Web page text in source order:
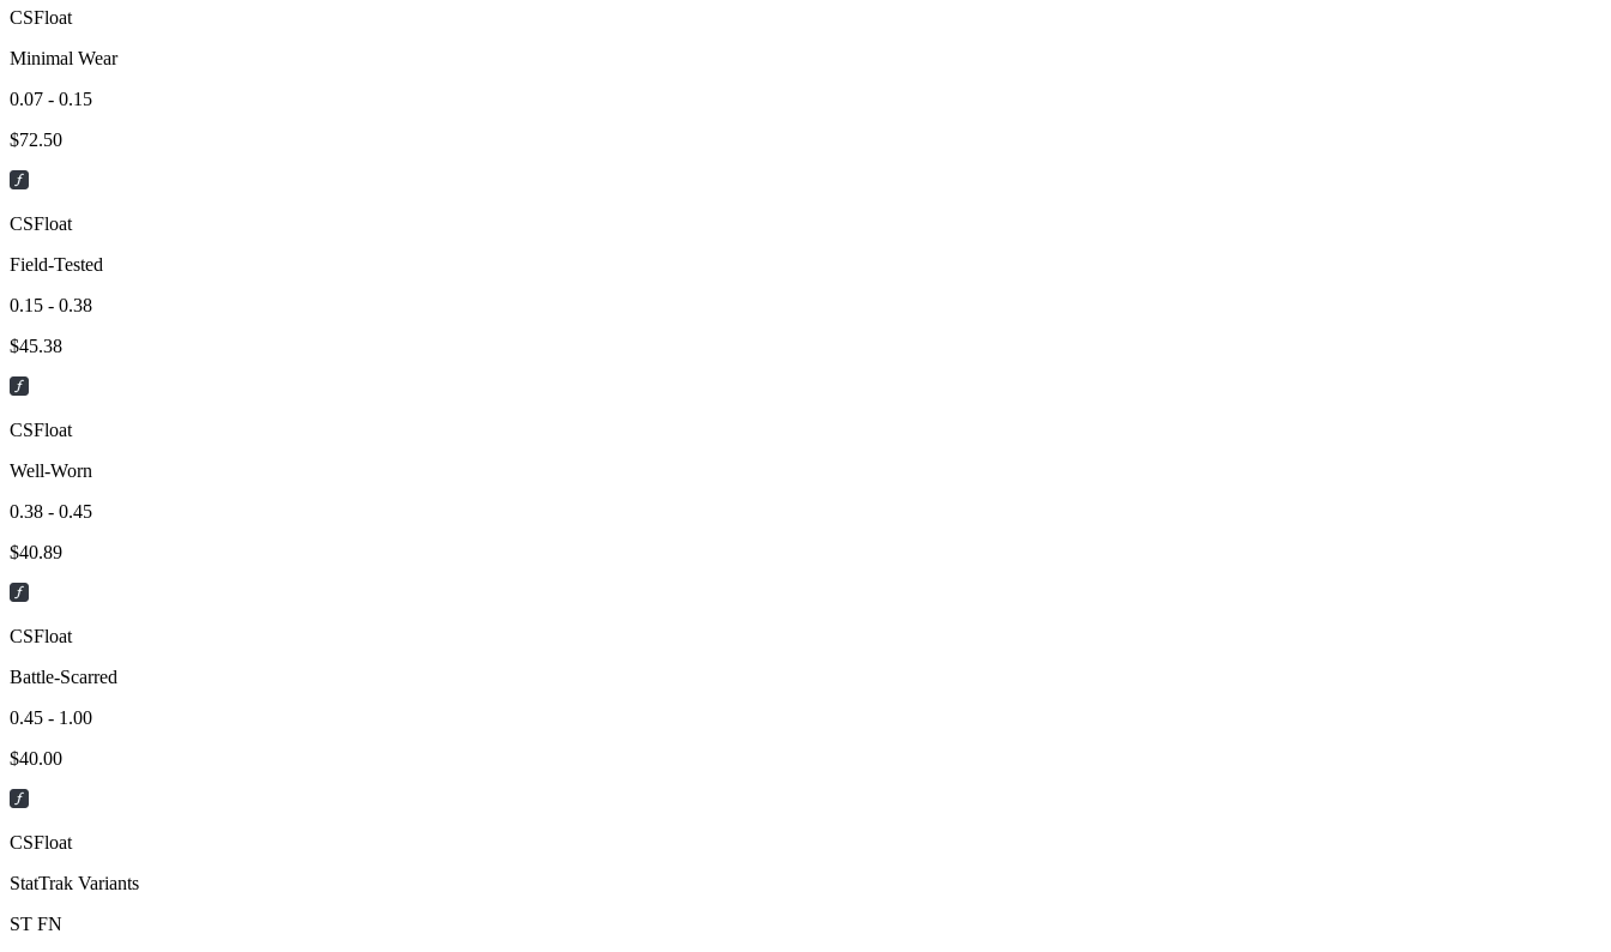
CSFloat
Minimal Wear
0.07 - 0.15
$72.50
CSFloat
Field-Tested
0.15 - 0.38
$45.38
CSFloat
Well-Worn
0.38 - 0.45
$40.89
CSFloat
Battle-Scarred
0.45 - 1.00
$40.00
CSFloat
StatTrak Variants
ST FN